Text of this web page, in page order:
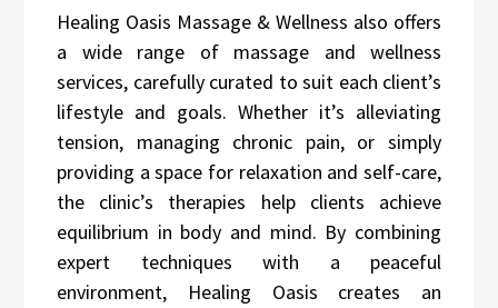
Healing Oasis Massage & Wellness also offers
a wide range of massage and wellness
services, carefully curated to suit each client’s
lifestyle and goals. Whether it’s alleviating
tension, managing chronic pain, or simply
providing a space for relaxation and self-care,
the clinic’s therapies help clients achieve
equilibrium in body and mind. By combining
expert techniques with a peaceful
environment, Healing Oasis creates an